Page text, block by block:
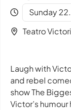
Sunday
Teatro
Laugh with
and rebel
showThe
Victor’s